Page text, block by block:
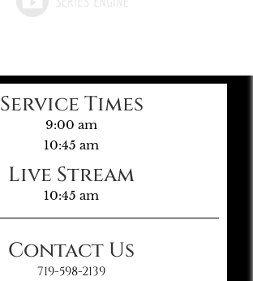
Service Times
9:00 am
10:45 am
Live Stream
10:45 am
Contact Us
719-598-2139